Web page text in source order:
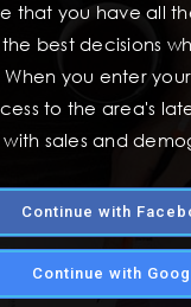
that you have all
best decisions
you enter
to the area's
sales and
Continue with
Continue with